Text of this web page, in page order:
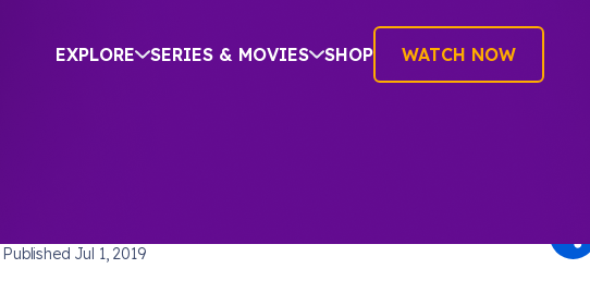
EXPLORE SERIES & MOVIES SHOP WATCH NOW
Published Jul 1, 2019